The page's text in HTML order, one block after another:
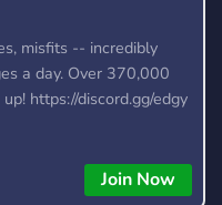
misfits -- incredibly
a day. Over 370,000
https://discord.gg/edgy
Join Now